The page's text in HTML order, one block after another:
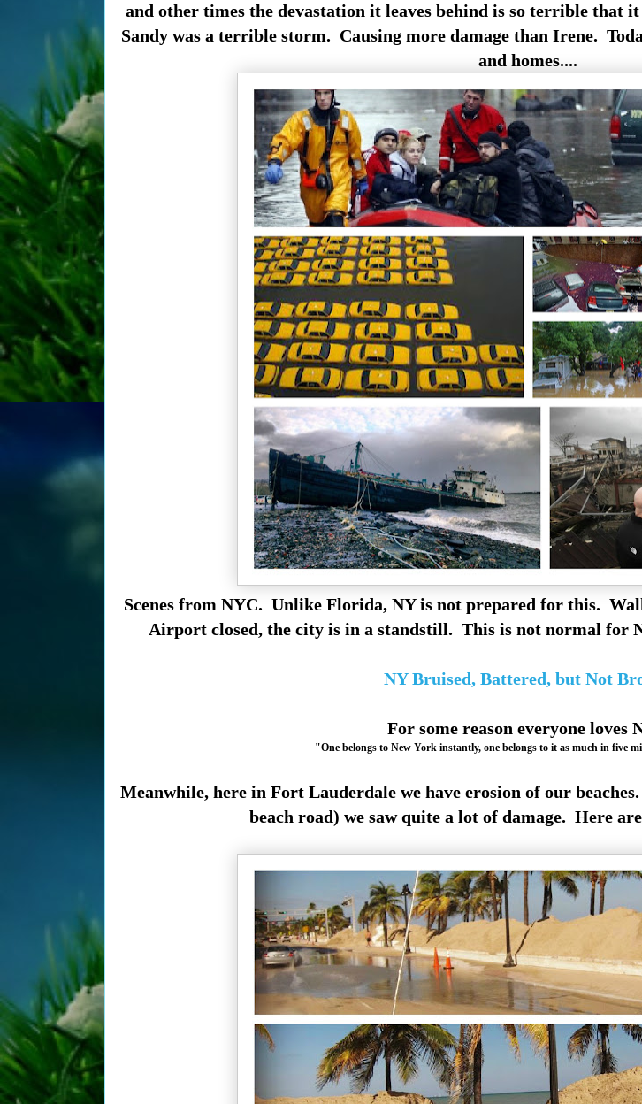
and other times the devastation it leaves behind is so terrible that
Sandy was a terrible storm. Causing more damage than Irene.
and homes....
Scenes from NYC. Unlike Florida, NY is not prepared for this.
Airport closed, the city is in a standstill. This is not normal for
NY Bruised, Battered, but Not
For some reason everyone loves
"One belongs to New York instantly, one belongs to it as much in five
Meanwhile, here in Fort Lauderdale we have erosion of our
beach road) we saw quite a lot of damage. Here